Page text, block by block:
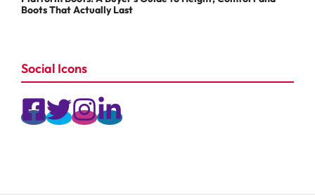
Boots That Actually Last
Social Icons